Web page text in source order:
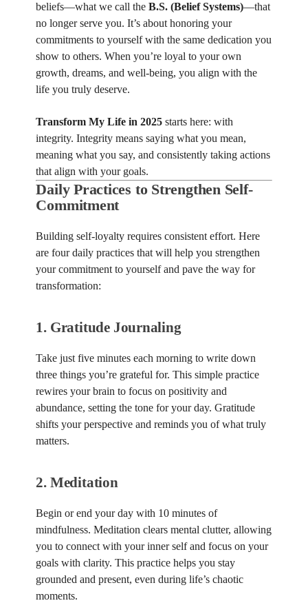
beliefs—what we call theB.S. (Belief Systems)—that
no longer serve you. It’s about honoring your
commitments to yourself with the same dedication you
show to others. When you’re loyal to your own
growth, dreams, and well-being, you align with the
life you truly deserve.
Transform My Life in 2025 starts here: with
integrity. Integrity means saying what you mean,
meaning what you say, and consistently taking actions
that align with your goals.
Daily Practices to Strengthen Self-
Commitment
Building self-loyalty requires consistent effort. Here
are four daily practices that will help you strengthen
your commitment to yourself and pave the way for
transformation:
1. Gratitude Journaling
Take just five minutes each morning to write down
three things you’re grateful for. This simple practice
rewires your brain to focus on positivity and
abundance, setting the tone for your day. Gratitude
shifts your perspective and reminds you of what truly
matters.
2. Meditation
Begin or end your day with 10 minutes of
mindfulness. Meditation clears mental clutter, allowing
you to connect with your inner self and focus on your
goals with clarity. This practice helps you stay
grounded and present, even during life’s chaotic
moments.